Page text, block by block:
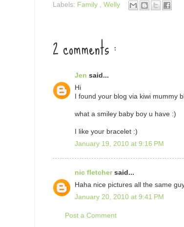
Labels: Family Welly
2 comments :
Jen said...
Hi
I found your blog via kiwi mummy
what a smiley baby boy u have :)
I like your bracelet :)
January 19, 2010 at 9:16 PM
nic fletcher said...
Haha nice pictures all the same
January 20, 2010 at 9:41 PM
Post a Comment